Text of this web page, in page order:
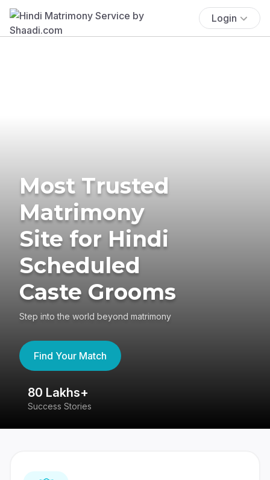
Login
Most Trusted
Matrimony
Site for Hindi
Scheduled
Caste Grooms
Step into the world beyond matrimony
Find Your Match
80 Lakhs+
Success Stories